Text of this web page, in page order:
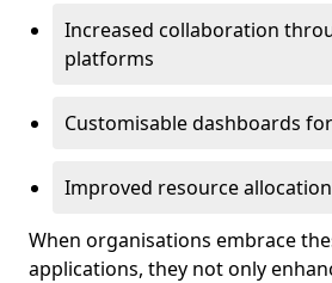
Increased collaboration
platforms
Customisable dashboards
Improved resource
When organisations embrace
applications, they not only